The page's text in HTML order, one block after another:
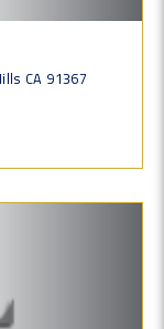
CA 91367